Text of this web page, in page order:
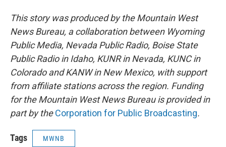
This story was produced by the Mountain West
News Bureau, a collaboration between Wyoming
Public Media, Nevada Public Radio, Boise State
Public Radio in Idaho, KUNR in Nevada, KUNC in
Colorado and KANW in New Mexico, with support
from affiliate stations across the region. Funding
for the Mountain West News Bureau is provided in
part by theCorporation for Public Broadcasting.
Tags MWNB